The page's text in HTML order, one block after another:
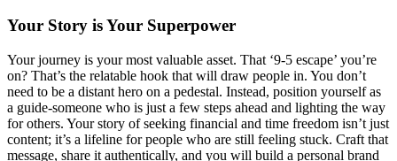
Your Story is Your Superpower
Your journey is your most valuable asset. That ‘9-5 escape’ you’re
on? That’s the relatable hook that will draw people in. You don’t
need to be a distant hero on a pedestal. Instead, position yourself as
a guide-someone who is just a few steps ahead and lighting the way
for others. Your story of seeking financial and time freedom isn’t just
content; it’s a lifeline for people who are still feeling stuck. Craft that
message, share it authentically, and you will build a personal brand